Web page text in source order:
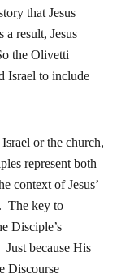
that Jesus
result, Jesus
the Olivetti
Israel to include
or the church,
represent both
context of Jesus’
The key to
Disciple’s
Just because His
Discourse